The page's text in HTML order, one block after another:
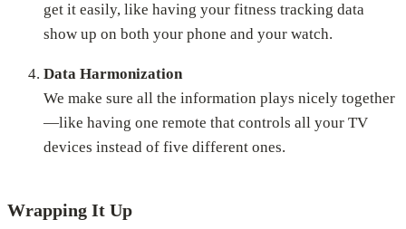
get it easily, like having your fitness tracking data
show up on both your phone and your watch.
Data Harmonization
We make sure all the information plays nicely together
—like having one remote that controls all your TV
devices instead of five different ones.
Wrapping It Up